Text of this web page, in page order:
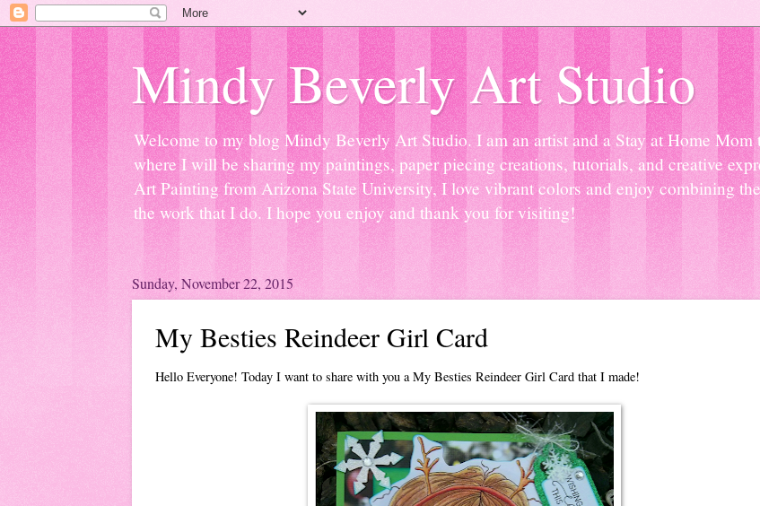
Mindy Beverly Art Studio
Welcome to my blog Mindy Beverly Art Studio. I am an artist and a Stay at Home
where I will be sharing my paintings, paper piecing creations, tutorials, and creative
Art Painting from Arizona State University, I love vibrant colors and enjoy combining
the work that I do. I hope you enjoy and thank you for visiting!
Sunday, November 22, 2015
My Besties Reindeer Girl Card
Hello Everyone! Today I want to share with you a My Besties Reindeer Girl Card that I made!